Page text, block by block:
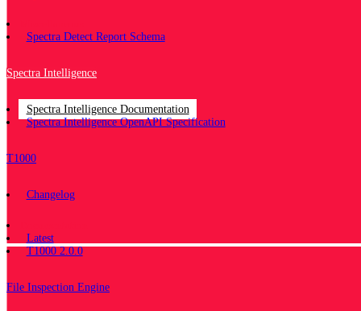
Spectra Detect Report Schema
Spectra Intelligence
Spectra Intelligence Documentation
Spectra Intelligence OpenAPI Specification
T1000
Changelog
Latest
T1000 2.0.0
File Inspection Engine